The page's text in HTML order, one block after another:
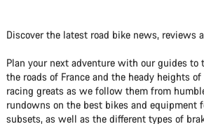
Discover the latest road bike news,
Plan your next adventure with our guides
the roads of France and the heady heights
racing greats as we follow them from
rundowns on the best bikes and equipment
subsets, as well as the different types of